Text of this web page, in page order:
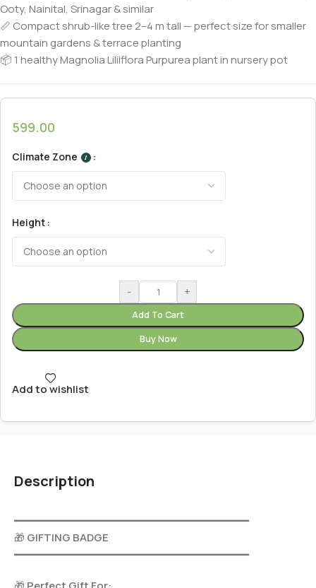
Ooty, Nainital, Srinagar & similar
📏 Compact shrub-like tree 2–4 m tall — perfect size for smaller
mountain gardens & terrace planting
📦 1 healthy Magnolia Liliiflora Purpurea plant in nursery pot
599.00
Climate Zone I
Height
- +
Add To Cart
Buy Now
Add to wishlist
Description
━━━━━━━━━━━━━━━━━━━━━━━━━━━━━━━━━━━━━
🎁 GIFTING BADGE
━━━━━━━━━━━━━━━━━━━━━━━━━━━━━━━━━━━━━